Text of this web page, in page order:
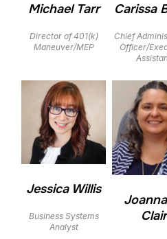
Michael Tarr
Director of 401(k)
Maneuver/MEP
Carissa
Chief
Officer/
Jessica Willis
Business Systems
Analyst
Clair